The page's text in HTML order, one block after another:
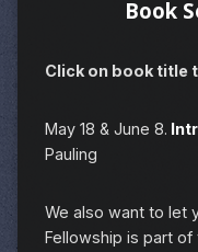
Book
Click on book title
May 18 & June 8.
Pauling
We also want to let
Fellowship is part of